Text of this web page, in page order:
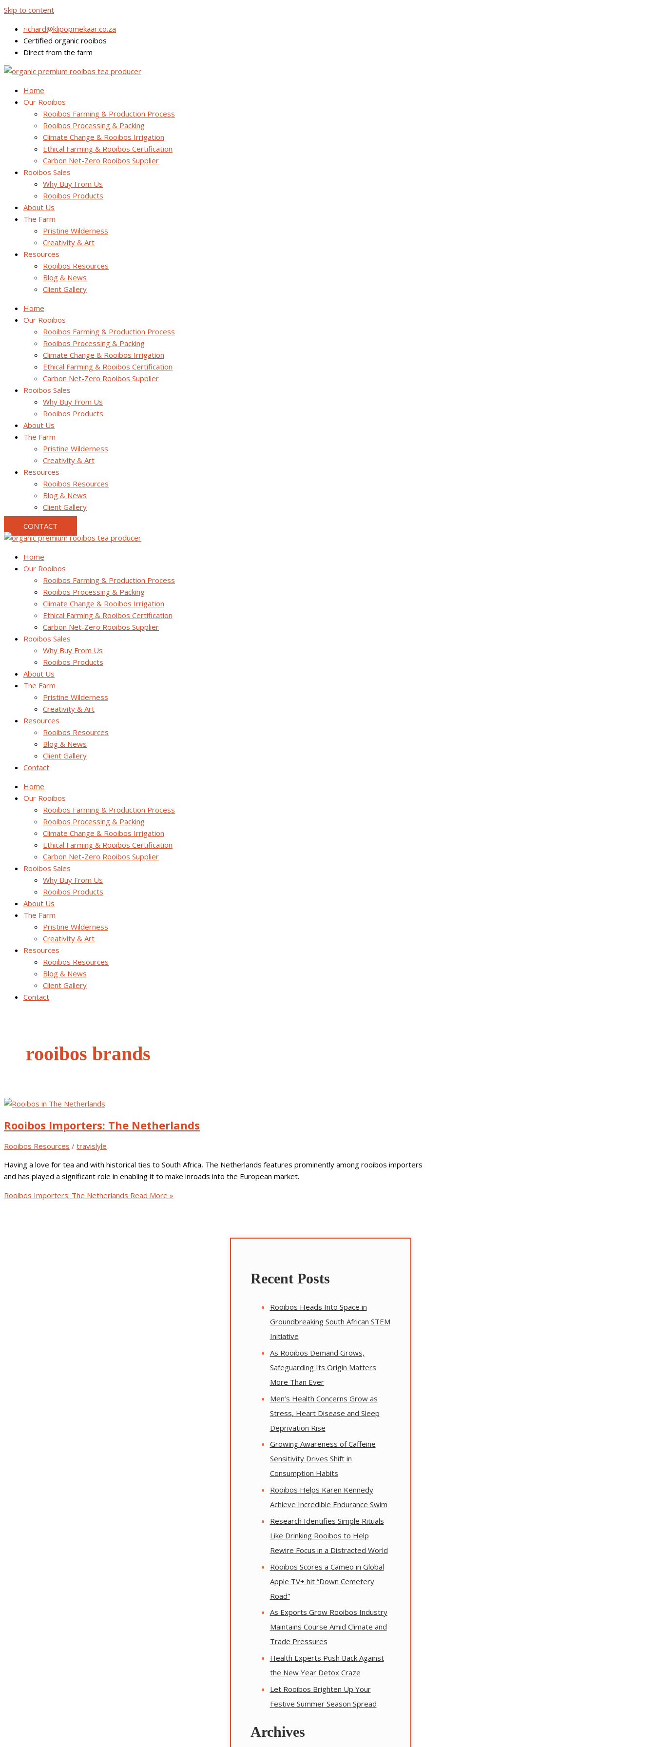
Skip to content
richard@klipopmekaar.co.za
Certified organic rooibos
Direct from the farm
Home
Our Rooibos
Rooibos Farming & Production Process
Rooibos Processing & Packing
Climate Change & Rooibos Irrigation
Ethical Farming & Rooibos Certification
Carbon Net-Zero Rooibos Supplier
Rooibos Sales
Why Buy From Us
Rooibos Products
About Us
The Farm
Pristine Wilderness
Creativity & Art
Resources
Rooibos Resources
Blog & News
Client Gallery
Home
Our Rooibos
Rooibos Farming & Production Process
Rooibos Processing & Packing
Climate Change & Rooibos Irrigation
Ethical Farming & Rooibos Certification
Carbon Net-Zero Rooibos Supplier
Rooibos Sales
Why Buy From Us
Rooibos Products
About Us
The Farm
Pristine Wilderness
Creativity & Art
Resources
Rooibos Resources
Blog & News
Client Gallery
CONTACT
Home
Our Rooibos
Rooibos Farming & Production Process
Rooibos Processing & Packing
Climate Change & Rooibos Irrigation
Ethical Farming & Rooibos Certification
Carbon Net-Zero Rooibos Supplier
Rooibos Sales
Why Buy From Us
Rooibos Products
About Us
The Farm
Pristine Wilderness
Creativity & Art
Resources
Rooibos Resources
Blog & News
Client Gallery
Contact
Home
Our Rooibos
Rooibos Farming & Production Process
Rooibos Processing & Packing
Climate Change & Rooibos Irrigation
Ethical Farming & Rooibos Certification
Carbon Net-Zero Rooibos Supplier
Rooibos Sales
Why Buy From Us
Rooibos Products
About Us
The Farm
Pristine Wilderness
Creativity & Art
Resources
Rooibos Resources
Blog & News
Client Gallery
Contact
rooibos brands
Rooibos Importers: The Netherlands
Rooibos Resources / travislyle
Having a love for tea and with historical ties to South Africa, The Netherlands features prominently among rooibos importers
and has played a significant role in enabling it to make inroads into the European market.
Rooibos Importers: The Netherlands Read More »
Recent Posts
Rooibos Heads Into Space in
Groundbreaking South African STEM
Initiative
As Rooibos Demand Grows,
Safeguarding Its Origin Matters
More Than Ever
Men’s Health Concerns Grow as
Stress, Heart Disease and Sleep
Deprivation Rise
Growing Awareness of Caffeine
Sensitivity Drives Shift in
Consumption Habits
Rooibos Helps Karen Kennedy
Achieve Incredible Endurance Swim
Research Identifies Simple Rituals
Like Drinking Rooibos to Help
Rewire Focus in a Distracted World
Rooibos Scores a Cameo in Global
Apple TV+ hit “Down Cemetery
Road”
As Exports Grow Rooibos Industry
Maintains Course Amid Climate and
Trade Pressures
Health Experts Push Back Against
the New Year Detox Craze
Let Rooibos Brighten Up Your
Festive Summer Season Spread
Archives